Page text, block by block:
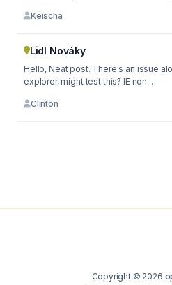
Keischa
Lidl Nováky
Hello, Neat post. There's an issue
explorer, might test this? IE non...
Clinton
Copyright © 2026